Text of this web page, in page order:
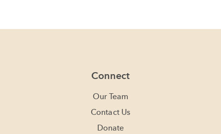
Connect
Our Team
Contact Us
Donate